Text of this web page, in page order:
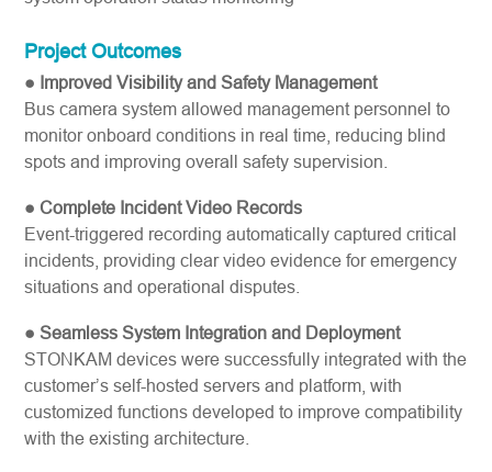
Project Outcomes
● Improved Visibility and Safety Management
Bus camera system allowed management personnel to
monitor onboard conditions in real time, reducing blind
spots and improving overall safety supervision.
● Complete Incident Video Records
Event-triggered recording automatically captured critical
incidents, providing clear video evidence for emergency
situations and operational disputes.
● Seamless System Integration and Deployment
STONKAM devices were successfully integrated with the
customer’s self-hosted servers and platform, with
customized functions developed to improve compatibility
with the existing architecture.